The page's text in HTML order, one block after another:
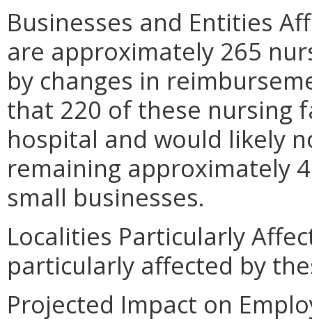
Businesses and Entities
are approximately 265
by changes in
that 220 of these nursing
hospital and would likely
remaining approximately
small businesses.
Localities Particularly
particularly affected by
Projected Impact on